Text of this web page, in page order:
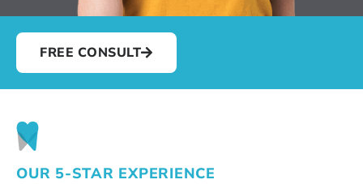
FREE CONSULT
OUR 5-STAR EXPERIENCE